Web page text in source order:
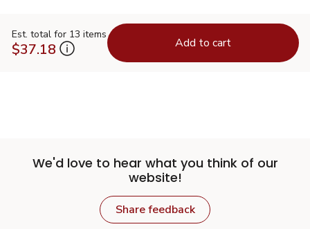
Est. total for 13 items
$37.18 Add to cart
We'd love to hear what you think of our
website!
Share feedback